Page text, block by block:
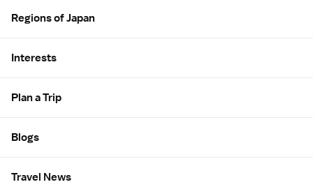
Regions of Japan
Interests
Plan a Trip
Blogs
Travel News